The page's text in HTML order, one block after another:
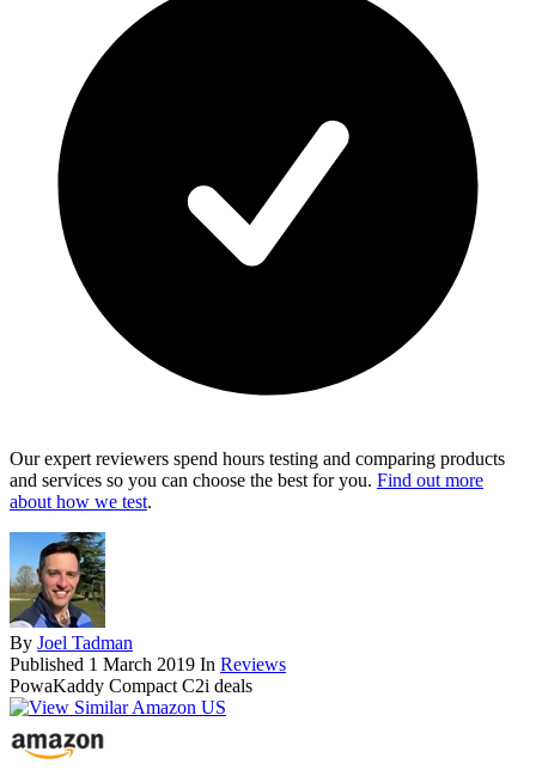
Our expert reviewers spend hours testing and comparing products
and services so you can choose the best for you. Find out more
about how we test.
By Joel Tadman
Published 1 March 2019 In Reviews
PowaKaddy Compact C2i deals